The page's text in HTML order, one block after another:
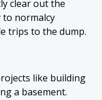
clear out the
normalcy
trips to the dump.
like building
a basement.